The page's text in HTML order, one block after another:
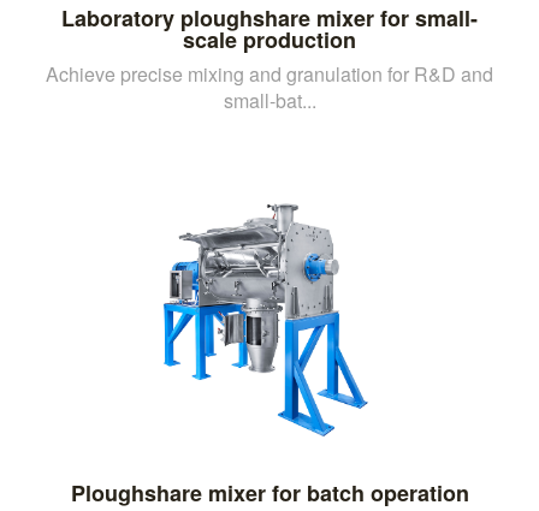
Laboratory ploughshare mixer for small-
scale production
Achieve precise mixing and granulation for R&D and
small-bat...
Ploughshare mixer for batch operation